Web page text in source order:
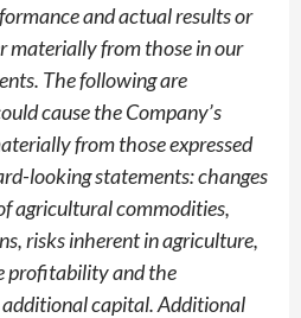
and actual results or
materially from those in our
The following are
cause the Company’s
from those expressed
looking statements: changes
agricultural commodities,
risks inherent in agriculture,
profitability and the
capital. Additional